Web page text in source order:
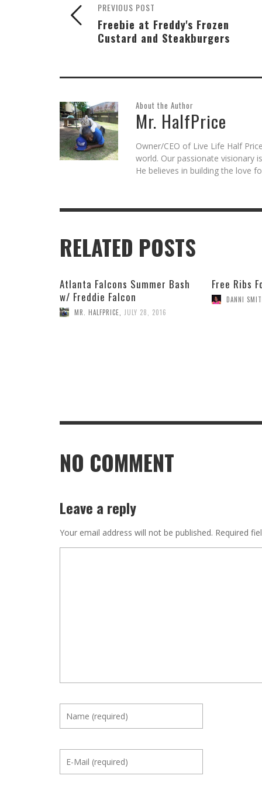
PREVIOUS POST
Freebie at Freddy's Frozen
Custard and Steakburgers
About the Author
Mr. HalfPrice
Owner/CEO of Live Life Half
world. Our passionate visionary
He believes in building the love
RELATED POSTS
Atlanta Falcons Summer Bash
w/ Freddie Falcon
MR. HALFPRICE JULY 28, 2016
Free Ribs
DANNI
NO COMMENT
Leave a reply
Your email address will not be published. Required